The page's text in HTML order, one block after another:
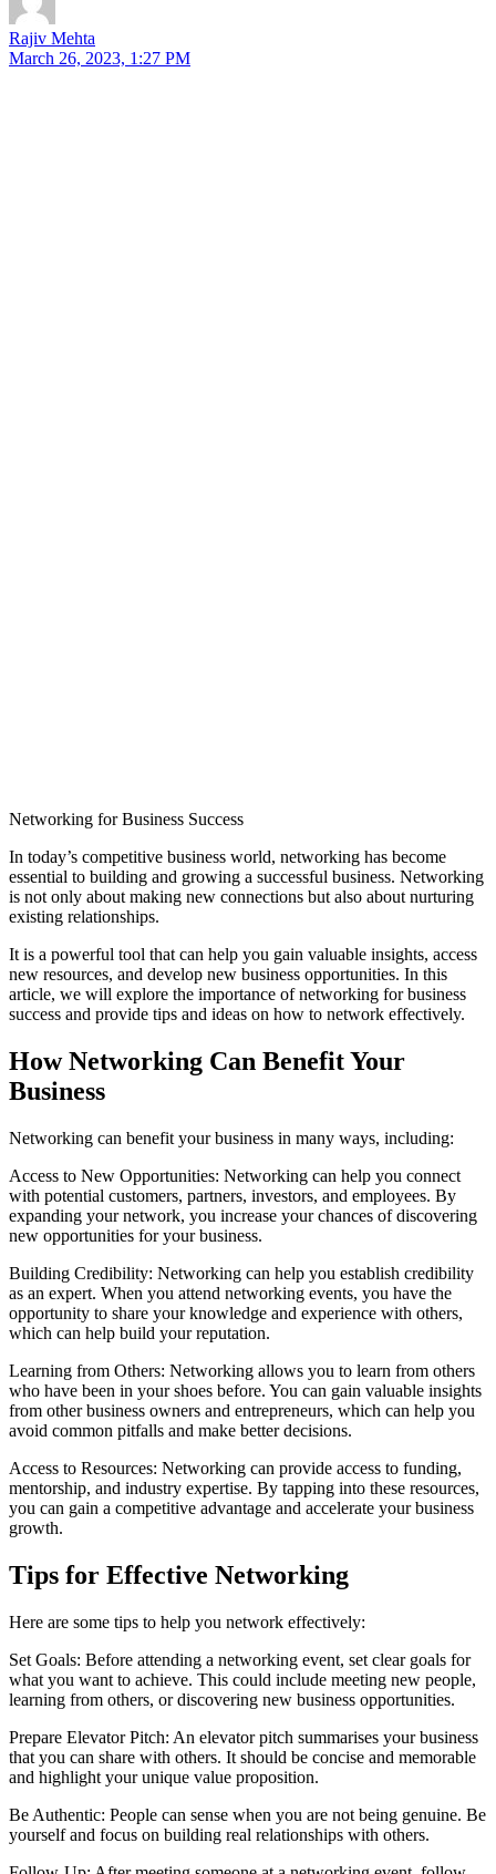
Rajiv Mehta
March 26, 2023, 1:27 PM
Networking for Business Success
In today’s competitive business world, networking has become
essential to building and growing a successful business. Networking
is not only about making new connections but also about nurturing
existing relationships.
It is a powerful tool that can help you gain valuable insights, access
new resources, and develop new business opportunities. In this
article, we will explore the importance of networking for business
success and provide tips and ideas on how to network effectively.
How Networking Can Benefit Your
Business
Networking can benefit your business in many ways, including:
Access to New Opportunities: Networking can help you connect
with potential customers, partners, investors, and employees. By
expanding your network, you increase your chances of discovering
new opportunities for your business.
Building Credibility: Networking can help you establish credibility
as an expert. When you attend networking events, you have the
opportunity to share your knowledge and experience with others,
which can help build your reputation.
Learning from Others: Networking allows you to learn from others
who have been in your shoes before. You can gain valuable insights
from other business owners and entrepreneurs, which can help you
avoid common pitfalls and make better decisions.
Access to Resources: Networking can provide access to funding,
mentorship, and industry expertise. By tapping into these resources,
you can gain a competitive advantage and accelerate your business
growth.
Tips for Effective Networking
Here are some tips to help you network effectively:
Set Goals: Before attending a networking event, set clear goals for
what you want to achieve. This could include meeting new people,
learning from others, or discovering new business opportunities.
Prepare Elevator Pitch: An elevator pitch summarises your business
that you can share with others. It should be concise and memorable
and highlight your unique value proposition.
Be Authentic: People can sense when you are not being genuine. Be
yourself and focus on building real relationships with others.